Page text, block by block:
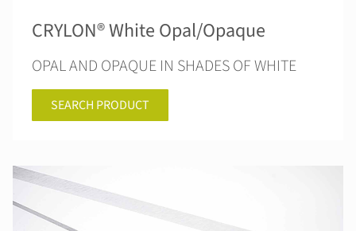
CRYLON® White Opal/Opaque
OPAL AND OPAQUE IN SHADES OF WHITE
SEARCH PRODUCT